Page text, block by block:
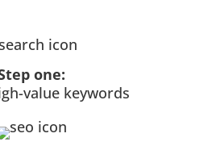
one:
value keywords